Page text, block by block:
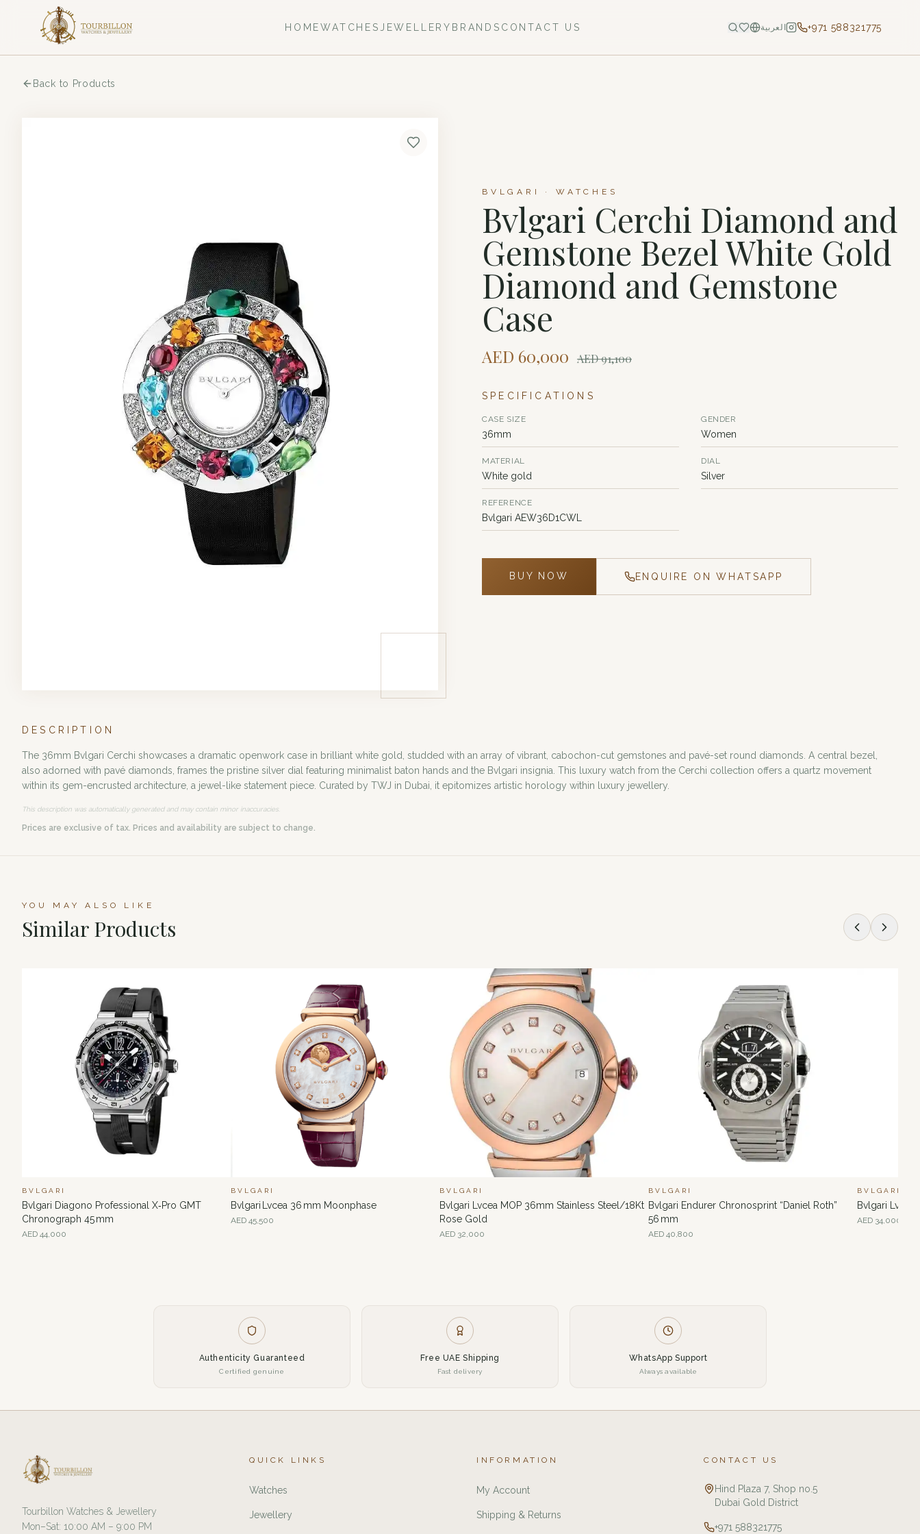
HOMEWATCHES JEWELLERY BRANDS CONTACT US العربية +971 588321775
Back to Products
BVLGARI · WATCHES
Bvlgari Cerchi Diamond and
Gemstone Bezel White Gold
Diamond and Gemstone
Case
AED 60,000 AED91,100
SPECIFICATIONS
CASE SIZE
36mm
GENDER
Women
MATERIAL
White gold
DIAL
Silver
REFERENCE
Bvlgari AEW36D1CWL
BUY NOW ENQUIRE ON WHATSAPP
DESCRIPTION
The 36mm Bvlgari Cerchi showcases a dramatic openwork case in brilliant white gold, studded with an array of vibrant, cabochon-cut gemstones and pavé-set round diamonds. A central bezel,
also adorned with pavé diamonds, frames the pristine silver dial featuring minimalist baton hands and the Bvlgari insignia. This luxury watch from the Cerchi collection offers a quartz movement
within its gem-encrusted architecture, a jewel-like statement piece. Curated by TWJ in Dubai, it epitomizes artistic horology within luxury jewellery.
This description was automatically generated and may contain minor inaccuracies.
Prices are exclusive of tax. Prices and availability are subject to change.
YOU MAY ALSO LIKE
Similar Products
BVLGARI
Bvlgari Diagono Professional X‑Pro GMT
Chronograph 45 mm
AED 44,000
BVLGARI
Bvlgari Lvcea 36 mm Moonphase
AED 45,500
BVLGARI
Bvlgari Lvcea MOP 36mm Stainless Steel/18Kt
Rose Gold
AED 32,000
BVLGARI
Bvlgari Endurer Chronosprint “Daniel Roth”
56 mm
AED 40,800
BVLGARI
Bvlgari Lvcea
AED 34,000
Authenticity Guaranteed
Certified genuine
Free UAE Shipping
Fast delivery
WhatsApp Support
Always available
Tourbillon Watches & Jewellery
Mon–Sat: 10:00 AM – 9:00 PM
QUICK LINKS
Watches
Jewellery
INFORMATION
My Account
Shipping & Returns
CONTACT US
Hind Plaza 7, Shop no.5
Dubai Gold District
+971 588321775